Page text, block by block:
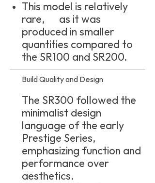
This model is relatively
rare, as it was
produced in smaller
quantities compared to
the SR100 and SR200.
Build Quality and Design
The SR300 followed the
minimalist design
language of the early
Prestige Series,
emphasizing function and
performance over
aesthetics.